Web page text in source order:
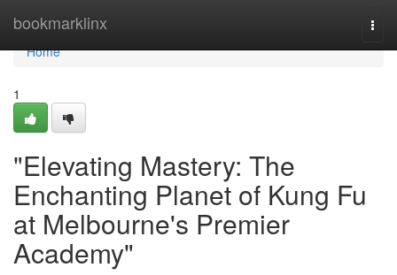
bookmarklinx
Home
Home
1
"Elevating Mastery: The
Enchanting Planet of Kung Fu
at Melbourne's Premier
Academy"